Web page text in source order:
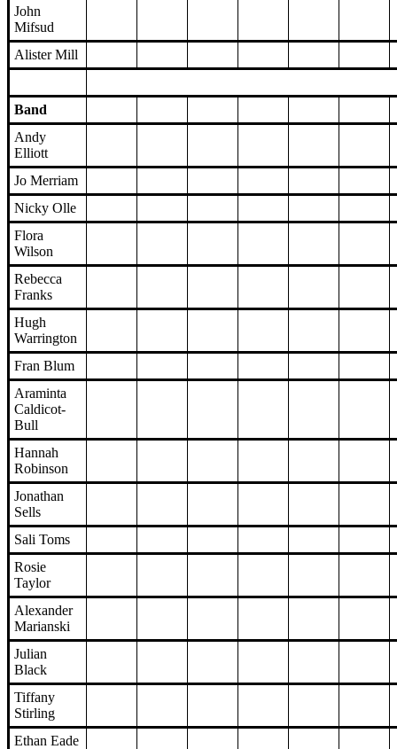
John
Mifsud
Alister Mill
Band
Andy
Elliott
Jo Merriam
Nicky Olle
Flora
Wilson
Rebecca
Franks
Hugh
Warrington
Fran Blum
Araminta
Caldicot-
Bull
Hannah
Robinson
Jonathan
Sells
Sali Toms
Rosie
Taylor
Alexander
Marianski
Julian
Black
Tiffany
Stirling
Ethan Eade